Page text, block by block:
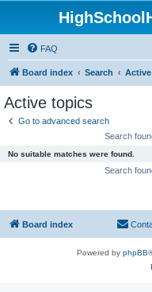
FAQ
Board index Search
Active topics
Go to advanced search
Search
No suitable matches were found.
Search
Board index
Powered by phpBB